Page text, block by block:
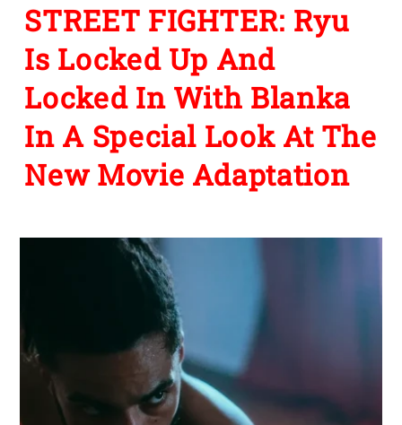
STREET FIGHTER: Ryu
Is Locked Up And
Locked In With Blanka
In A Special Look At The
New Movie Adaptation